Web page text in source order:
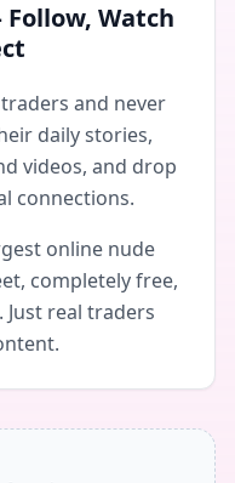
Watch
and never
daily stories,
videos, and drop
connections.
online nude
completely free,
Just real traders